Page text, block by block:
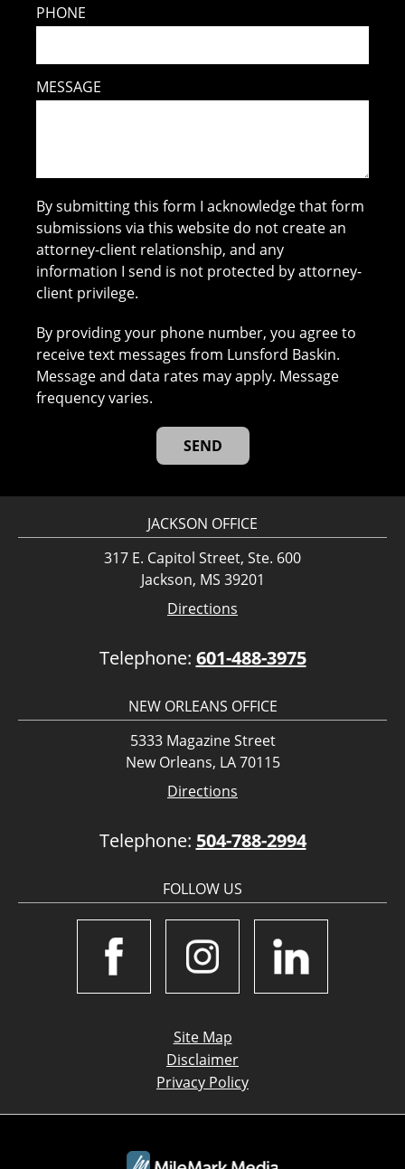
PHONE
MESSAGE
By submitting this form I acknowledge that form
submissions via this website do not create an
attorney-client relationship, and any
information I send is not protected by attorney-
client privilege.
By providing your phone number, you agree to
receive text messages from Lunsford Baskin.
Message and data rates may apply. Message
frequency varies.
JACKSON OFFICE
317 E. Capitol Street, Ste. 600
Jackson, MS 39201
Directions
Telephone: 601-488-3975
NEW ORLEANS OFFICE
5333 Magazine Street
New Orleans, LA 70115
Directions
Telephone: 504-788-2994
FOLLOW US
Site Map
Disclaimer
Privacy Policy